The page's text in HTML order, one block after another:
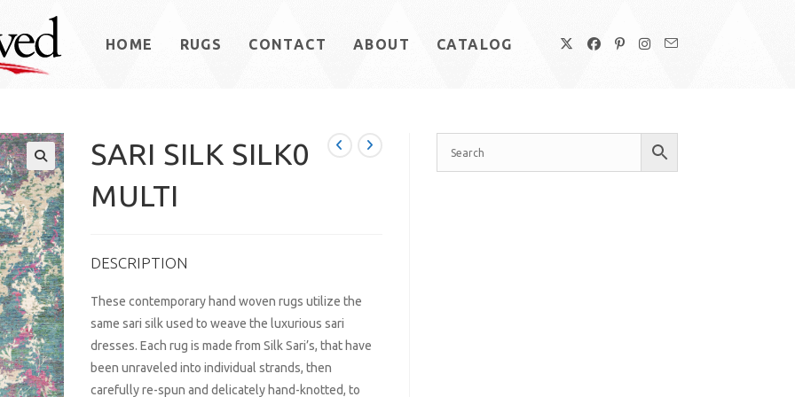
HOME RUGS CONTACT ABOUT CATALOG
SARI SILK SILK0
MULTI
DESCRIPTION
These contemporary hand woven rugs utilize the
same sari silk used to weave the luxurious sari
dresses. Each rug is made from Silk Sari’s, that have
been unraveled into individual strands, then
carefully re-spun and delicately hand-knotted, to